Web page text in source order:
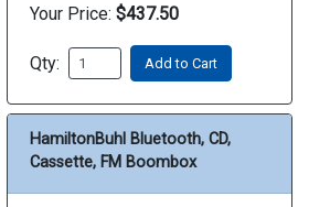
Your Price: $437.50
Qty: Add to Cart
HamiltonBuhl Bluetooth, CD,
Cassette, FM Boombox